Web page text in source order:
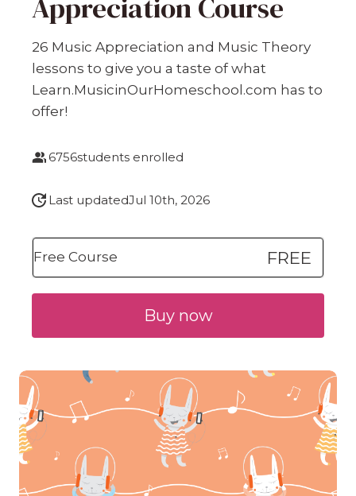
26 Music Appreciation and Music Theory
lessons to give you a taste of what
Learn.MusicinOurHomeschool.com has to
offer!
6756students enrolled
Last updatedJul 10th, 2026
Free Course FREE
Buy now